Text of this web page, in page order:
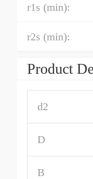
r1s (min):
r2s (min):
Product
d2
D
B